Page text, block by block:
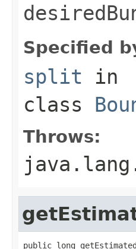
Specified
split in
class
Throws:
public long